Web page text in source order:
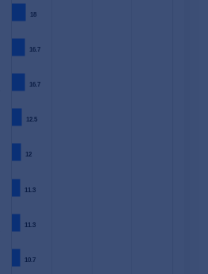
18
18
16.7
16.7
16.7
16.7
12.5
12.5
12
12
11.3
11.3
11.3
11.3
10.7
10.7